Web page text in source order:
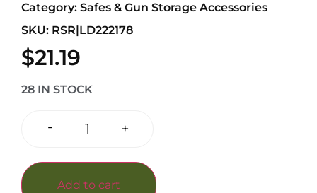
Category: Safes & Gun Storage Accessories
SKU: RSR|LD222178
$21.19
28 IN STOCK
- +
Add to cart